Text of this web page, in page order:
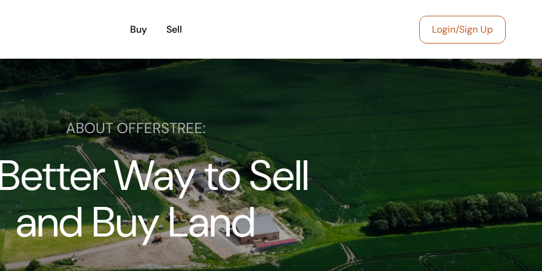
Buy Sell Login/Sign Up
ABOUT OFFERSTREE:
Way to Sell
and Buy Land